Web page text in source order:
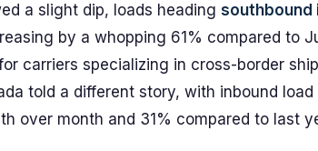
a slight dip, loads heading southbound
by a whopping 61% compared to
carriers specializing in cross-border
told a different story, with inbound
over month and 31% compared to last